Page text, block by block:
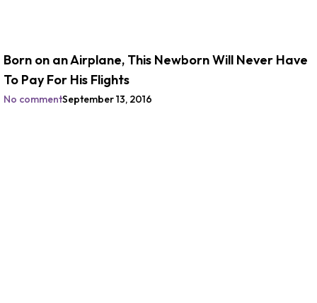
Born on an Airplane, This Newborn Will Never Have
To Pay For His Flights
No commentSeptember 13, 2016